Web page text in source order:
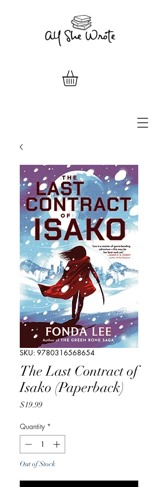
SKU: 9780316568654
The Last Contract of
Isako (Paperback)
$19.99Price
Quantity *
Out of Stock